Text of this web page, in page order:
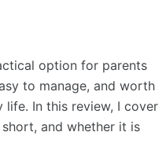
option for parents
to manage, and worth
In this review, I cover
and whether it is